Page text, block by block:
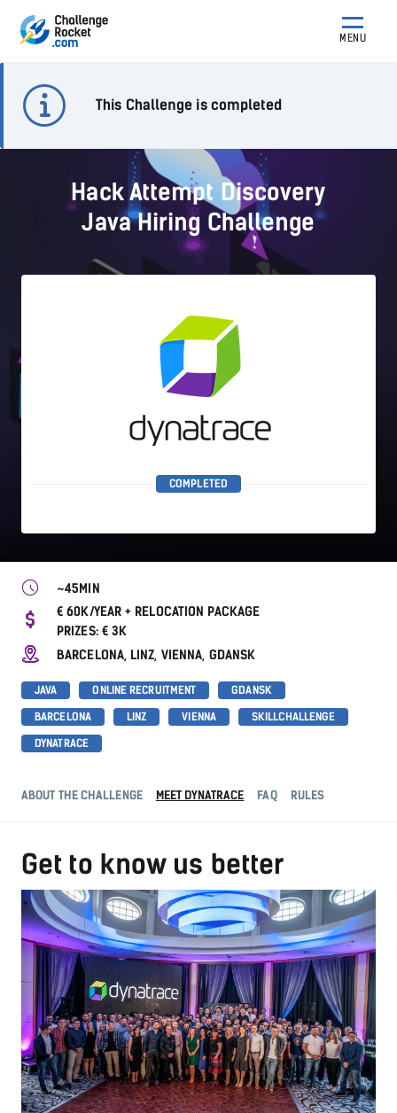
MENU
This Challenge is completed
Hack Attempt Discovery
Java Hiring Challenge
COMPLETED
~45MIN
€ 60K/YEAR + RELOCATION PACKAGE
PRIZES: € 3K
BARCELONA, LINZ, VIENNA, GDANSK
JAVA ONLINE RECRUITMENT GDANSK
BARCELONA LINZ VIENNA SKILLCHALLENGE
DYNATRACE
ABOUT THE CHALLENGE MEET DYNATRACE FAQ RULES
Get to know us better